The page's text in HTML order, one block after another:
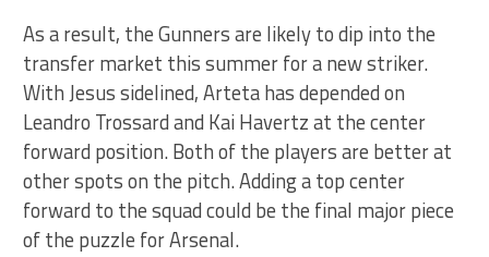
As a result, the Gunners are likely to dip into the
transfer market this summer for a new striker.
With Jesus sidelined, Arteta has depended on
Leandro Trossard and Kai Havertz at the center
forward position. Both of the players are better at
other spots on the pitch. Adding a top center
forward to the squad could be the final major piece
of the puzzle for Arsenal.